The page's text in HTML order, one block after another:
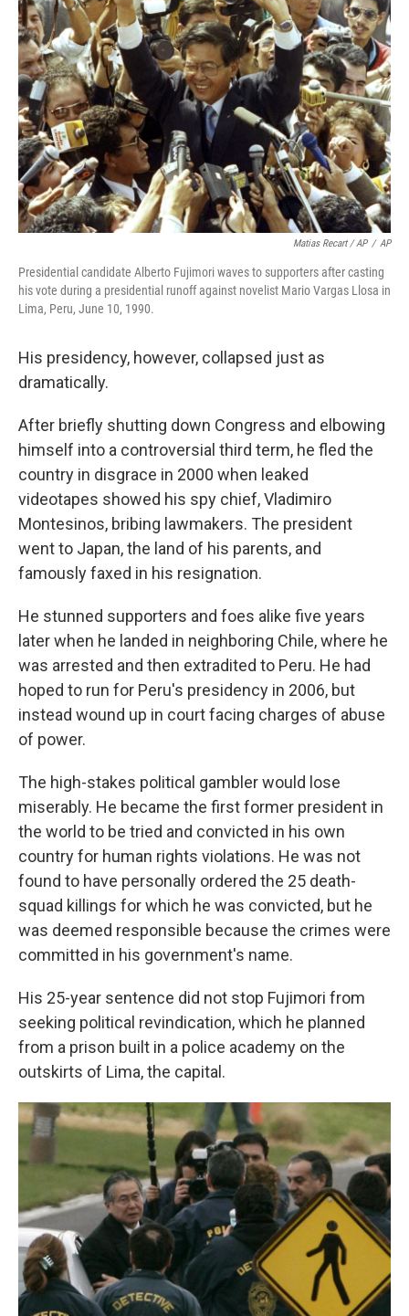
Matias Recart / AP / AP
Presidential candidate Alberto Fujimori waves to supporters after casting
his vote during a presidential runoff against novelist Mario Vargas Llosa in
Lima, Peru, June 10, 1990.
His presidency, however, collapsed just as
dramatically.
After briefly shutting down Congress and elbowing
himself into a controversial third term, he fled the
country in disgrace in 2000 when leaked
videotapes showed his spy chief, Vladimiro
Montesinos, bribing lawmakers. The president
went to Japan, the land of his parents, and
famously faxed in his resignation.
He stunned supporters and foes alike five years
later when he landed in neighboring Chile, where he
was arrested and then extradited to Peru. He had
hoped to run for Peru's presidency in 2006, but
instead wound up in court facing charges of abuse
of power.
The high-stakes political gambler would lose
miserably. He became the first former president in
the world to be tried and convicted in his own
country for human rights violations. He was not
found to have personally ordered the 25 death-
squad killings for which he was convicted, but he
was deemed responsible because the crimes were
committed in his government's name.
His 25-year sentence did not stop Fujimori from
seeking political revindication, which he planned
from a prison built in a police academy on the
outskirts of Lima, the capital.